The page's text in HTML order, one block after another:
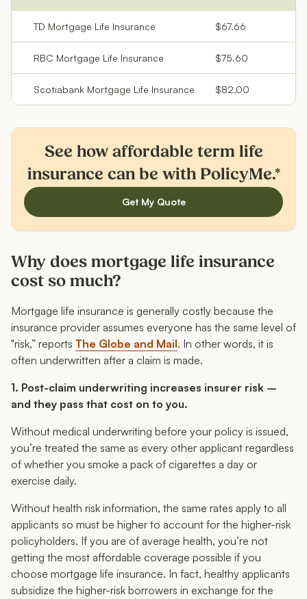
TD Mortgage Life Insurance $67.66
RBC Mortgage Life Insurance $75.60
Scotiabank Mortgage Life Insurance $82.00
See how affordable term life
insurance can be with PolicyMe.*
Get My Quote
Why does mortgage life insurance
cost so much?
Mortgage life insurance is generally costly because the
insurance provider assumes everyone has the same level of
"risk,” reports The Globe and Mail. In other words, it is
often underwritten after a claim is made.
1. Post-claim underwriting increases insurer risk –
and they pass that cost on to you.
Without medical underwriting before your policy is issued,
you’re treated the same as every other applicant regardless
of whether you smoke a pack of cigarettes a day or
exercise daily.
Without health risk information, the same rates apply to all
applicants so must be higher to account for the higher-risk
policyholders. If you are of average health, you’re not
getting the most affordable coverage possible if you
choose mortgage life insurance. In fact, healthy applicants
subsidize the higher-risk borrowers in exchange for the